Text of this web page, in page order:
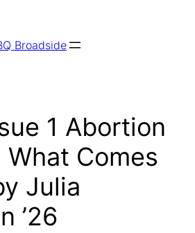
Broadside
1 Abortion
Comes
Julia
’26